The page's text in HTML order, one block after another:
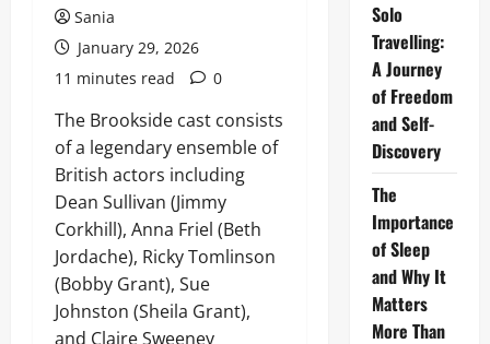
Sania
January 29, 2026
11 minutes read
0
The Brookside cast consists
of a legendary ensemble of
British actors including
Dean Sullivan (Jimmy
Corkhill), Anna Friel (Beth
Jordache), Ricky Tomlinson
(Bobby Grant), Sue
Johnston (Sheila Grant),
and Claire Sweeney
Solo
Travelling:
A Journey
of Freedom
and Self-
Discovery
The
Importance
of Sleep
and Why It
Matters
More Than